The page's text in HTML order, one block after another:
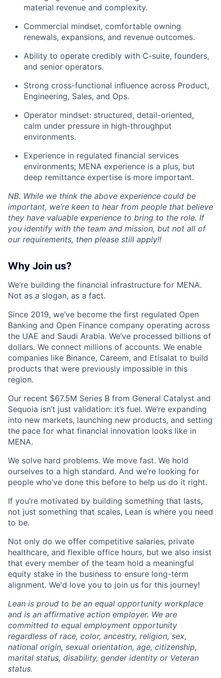
material revenue and complexity.
Commercial mindset, comfortable owning
renewals, expansions, and revenue outcomes.
Ability to operate credibly with C-suite, founders,
and senior operators.
Strong cross-functional influence across Product,
Engineering, Sales, and Ops.
Operator mindset: structured, detail-oriented,
calm under pressure in high-throughput
environments.
Experience in regulated financial services
environments; MENA experience is a plus, but
deep remittance expertise is more important.
NB. While we think the above experience could be
important, we’re keen to hear from people that believe
they have valuable experience to bring to the role. If
you identify with the team and mission, but not all of
our requirements, then please still apply!!
Why Join us?
We’re building the financial infrastructure for MENA.
Not as a slogan, as a fact.
Since 2019, we’ve become the first regulated Open
Banking and Open Finance company operating across
the UAE and Saudi Arabia. We’ve processed billions of
dollars. We connect millions of accounts. We enable
companies like Binance, Careem, and Etisalat to build
products that were previously impossible in this
region.
Our recent $67.5M Series B from General Catalyst and
Sequoia isn’t just validation: it’s fuel. We’re expanding
into new markets, launching new products, and setting
the pace for what financial innovation looks like in
MENA.
We solve hard problems. We move fast. We hold
ourselves to a high standard. And we’re looking for
people who’ve done this before to help us do it right.
If you’re motivated by building something that lasts,
not just something that scales, Lean is where you need
to be.
Not only do we offer competitive salaries, private
healthcare, and flexible office hours, but we also insist
that every member of the team hold a meaningful
equity stake in the business to ensure long-term
alignment. We'd love you to join us for this journey!
Lean is proud to be an equal opportunity workplace
and is an affirmative action employer. We are
committed to equal employment opportunity
regardless of race, color, ancestry, religion, sex,
national origin, sexual orientation, age, citizenship,
marital status, disability, gender identity or Veteran
status.